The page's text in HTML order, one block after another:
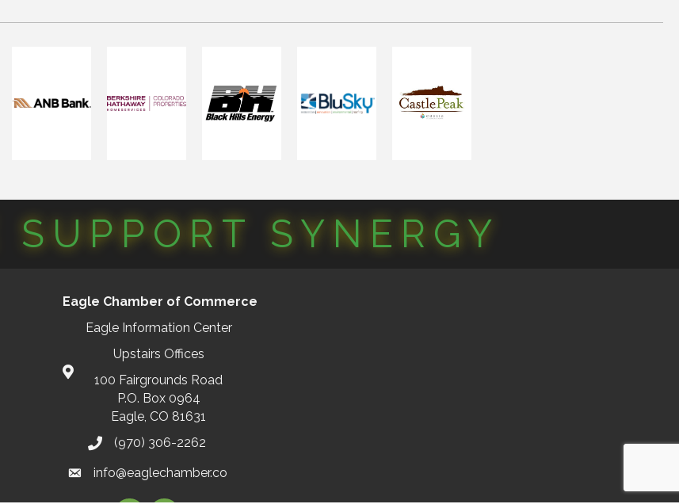
SUPPORT SYNERGY
Eagle Chamber of Commerce
Eagle Information Center
Upstairs Offices
100 Fairgrounds Road
P.O. Box 0964
Eagle, CO 81631
(970) 306-2262
info@eaglechamber.co